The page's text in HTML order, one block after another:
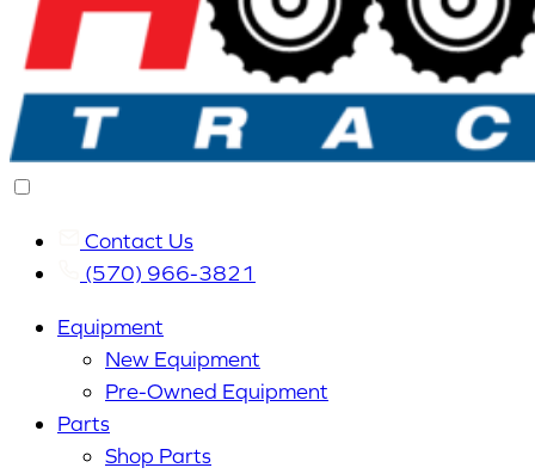
Contact Us
(570) 966-3821
Equipment
New Equipment
Pre-Owned Equipment
Parts
Shop Parts